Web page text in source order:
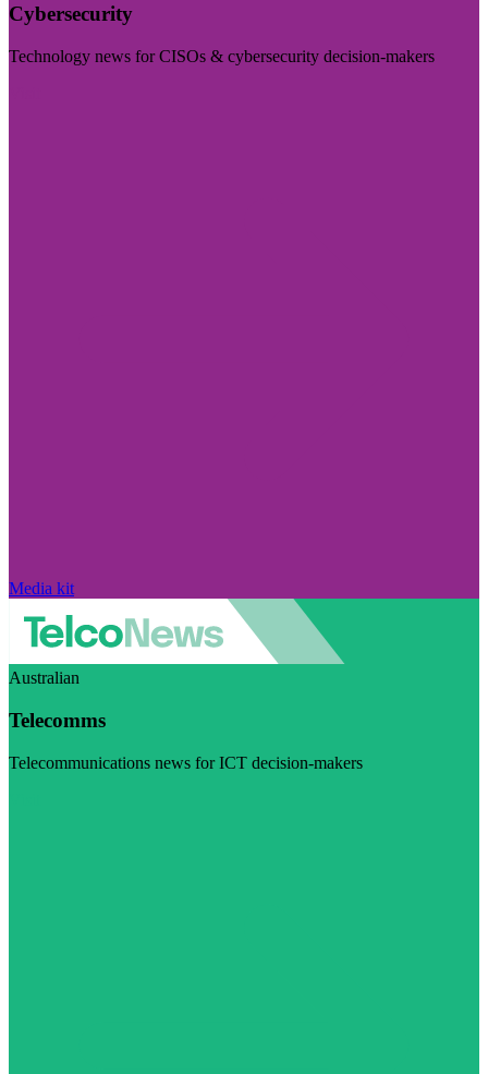
Cybersecurity
Technology news for CISOs & cybersecurity decision-makers
Media kit
Australian
Telecomms
Telecommunications news for ICT decision-makers